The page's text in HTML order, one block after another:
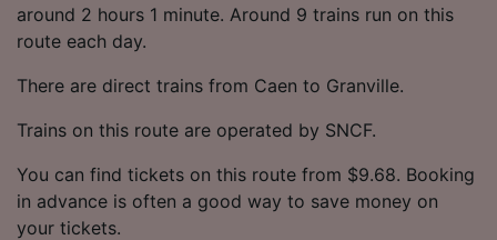
around 2 hours 1 minute. Around 9 trains run on this
route each day.
There are direct trains from Caen to Granville.
Trains on this route are operated by SNCF.
You can find tickets on this route from $9.68. Booking
in advance is often a good way to save money on
your tickets.